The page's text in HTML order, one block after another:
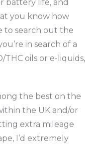
battery life, and
you know how
to search out the
in search of a
oils or e-liquids,
the best on the
the UK and/or
extra mileage
I’d extremely